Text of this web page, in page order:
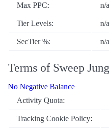
Max PPC: n/a
Tier Levels: n/a
SecTier %: n/a
Terms of Sweep
No Negative Balance
Activity Quota:
Tracking Cookie Policy: